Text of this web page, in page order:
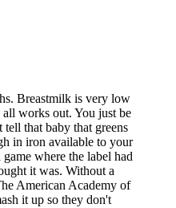
Breastmilk is very low
works out. You just be
that baby that greens
in iron available to your
where the label had
it was. Without a
American Academy of
it up so they don't